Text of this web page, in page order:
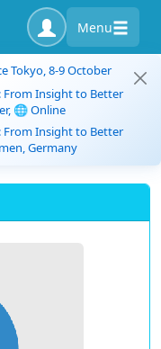
Menu
Tokyo, 8-9 October
From Insight to Better
🌐 Online
From Insight to Better
Germany